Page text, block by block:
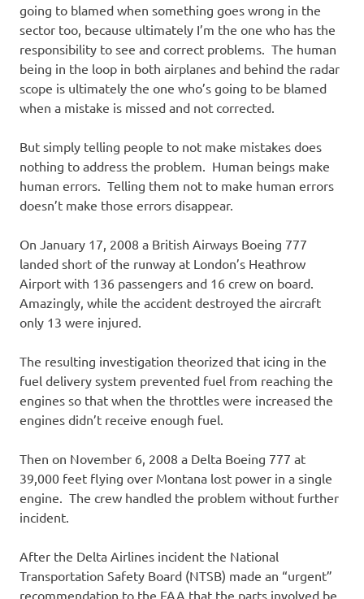
going to blamed when something goes wrong in the
sector too, because ultimately I’m the one who has the
responsibility to see and correct problems. The human
being in the loop in both airplanes and behind the radar
scope is ultimately the one who’s going to be blamed
when a mistake is missed and not corrected.
But simply telling people to not make mistakes does
nothing to address the problem. Human beings make
human errors. Telling them not to make human errors
doesn’t make those errors disappear.
On January 17, 2008 a British Airways Boeing 777
landed short of the runway at London’s Heathrow
Airport with 136 passengers and 16 crew on board.
Amazingly, while the accident destroyed the aircraft
only 13 were injured.
The resulting investigation theorized that icing in the
fuel delivery system prevented fuel from reaching the
engines so that when the throttles were increased the
engines didn’t receive enough fuel.
Then on November 6, 2008 a Delta Boeing 777 at
39,000 feet flying over Montana lost power in a single
engine. The crew handled the problem without further
incident.
After the Delta Airlines incident the National
Transportation Safety Board (NTSB) made an “urgent”
recommendation to the FAA that the parts involved be